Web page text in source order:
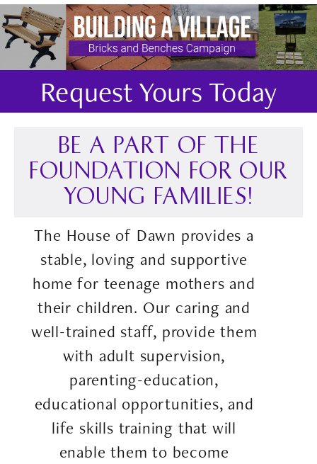
Request Yours Today
BE A PART OF THE
FOUNDATION FOR OUR
YOUNG FAMILIES!
The House of Dawn provides a
stable, loving and supportive
home for teenage mothers and
their children. Our caring and
well-trained staff, provide them
with adult supervision,
parenting-education,
educational opportunities, and
life skills training that will
enable them to become